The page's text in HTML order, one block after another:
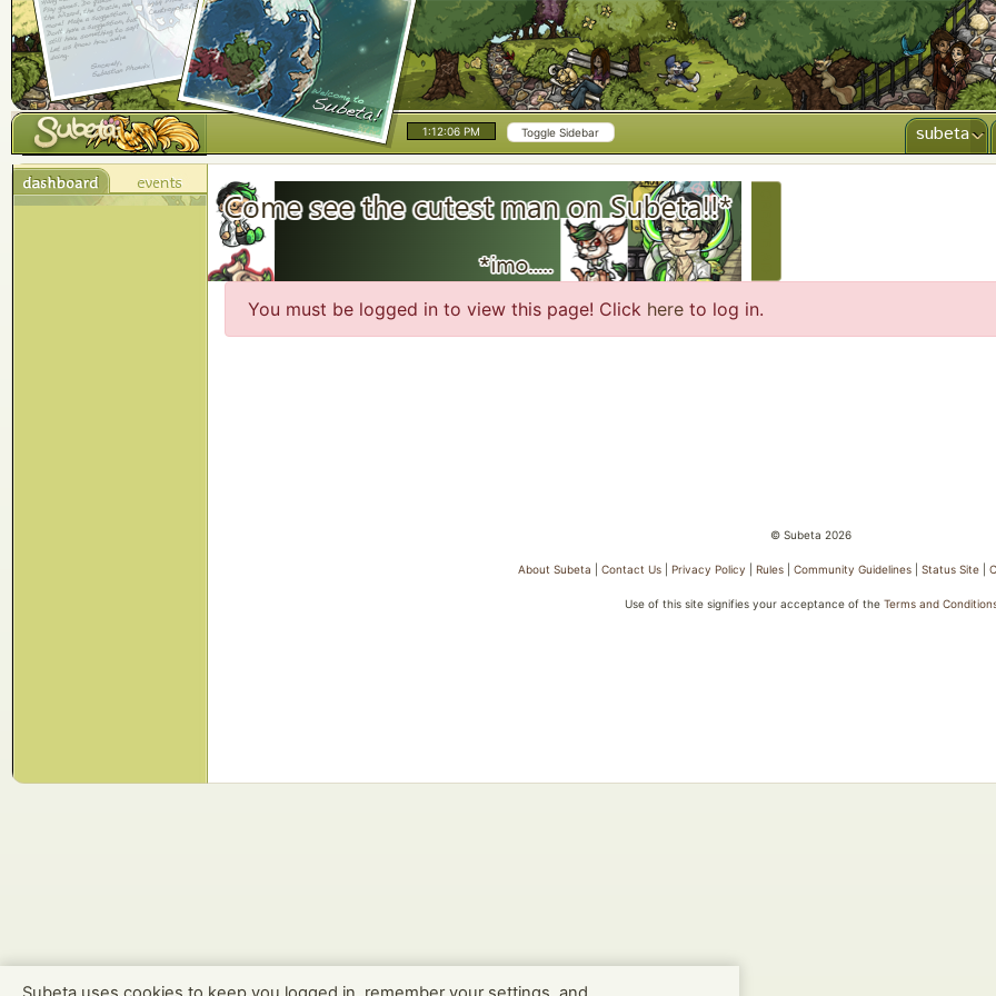
1:12:06 PM Toggle Sidebar subeta
You must be logged in to view this page! Click here to log in.
© Subeta 2026
About Subeta |Contact Us |Privacy Policy |Rules |Community Guidelines |Status Site |
Use of this site signifies your acceptance of the Terms and